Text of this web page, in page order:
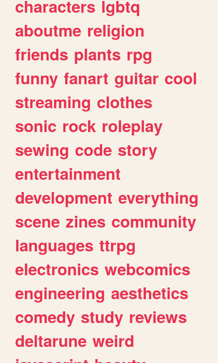
characters lgbtq
aboutme religion
friends plants rpg
funny fanart guitar cool
streaming clothes
sonic rock roleplay
sewing code story
entertainment
development everything
scene zines community
languages ttrpg
electronics webcomics
engineering aesthetics
comedy study reviews
deltarune weird